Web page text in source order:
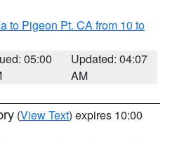
to Pigeon Pt. CA from 10 to
05:00
Updated: 04:07
AM
(View Text) expires 10:00